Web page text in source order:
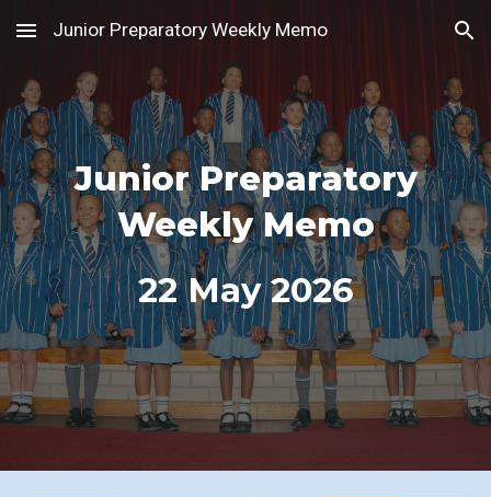
Skip to main content Skip to navigation
Junior Preparatory Weekly Memo
Junior Preparatory
Weekly Memo
22May 2026